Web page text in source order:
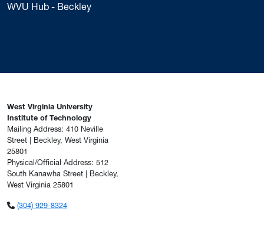
WVU Hub - Beckley
West Virginia University
Institute of Technology
Mailing Address: 410 Neville
Street | Beckley, West Virginia
25801
Physical/Official Address: 512
South Kanawha Street | Beckley,
West Virginia 25801
(304) 929-8324